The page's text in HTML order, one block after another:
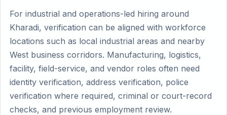
For industrial and operations-led hiring around
Kharadi, verification can be aligned with workforce
locations such as local industrial areas and nearby
West business corridors. Manufacturing, logistics,
facility, field-service, and vendor roles often need
identity verification, address verification, police
verification where required, criminal or court-record
checks, and previous employment review.